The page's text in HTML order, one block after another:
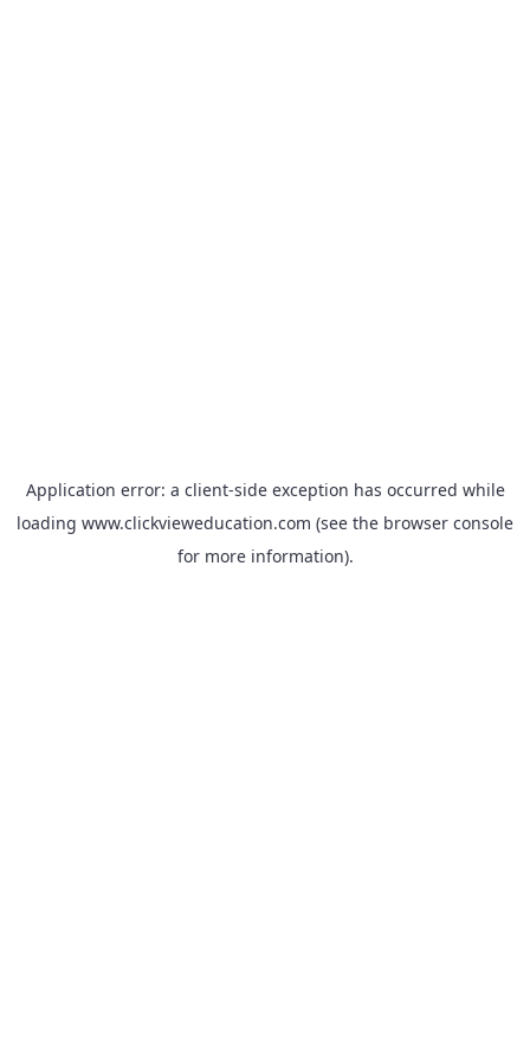
Application error: a client-side exception has occurred while
loading www.clickvieweducation.com (see the browser console
for more information).